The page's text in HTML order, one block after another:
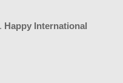
Happy International